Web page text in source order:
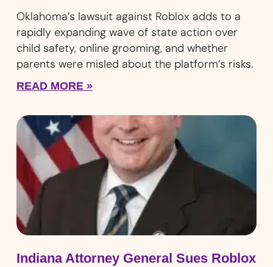
Oklahoma’s lawsuit against Roblox adds to a
rapidly expanding wave of state action over
child safety, online grooming, and whether
parents were misled about the platform’s risks.
READ MORE »
Indiana Attorney General Sues Roblox